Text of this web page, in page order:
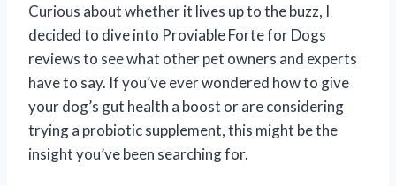
Curious about whether it lives up to the buzz, I
decided to dive into Proviable Forte for Dogs
reviews to see what other pet owners and experts
have to say. If you’ve ever wondered how to give
your dog’s gut health a boost or are considering
trying a probiotic supplement, this might be the
insight you’ve been searching for.